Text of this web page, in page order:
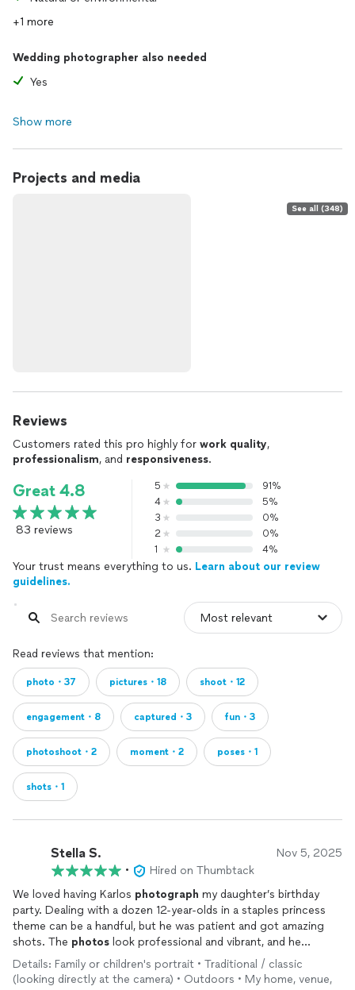
+1 more
Wedding photographer also needed
Yes
Show more
Projects and media
See all (348)
Reviews
Customers rated this pro highly for work quality,
professionalism, and responsiveness.
Great 4.8
83 reviews
5
91%
4
5%
3
0%
2
0%
1
4%
Your trust means everything to us. Learn about our review
guidelines.
Read reviews that mention:
photo・37 pictures・18 shoot・12
engagement・8 captured・3 fun・3
photoshoot・2 moment・2 poses・1
shots・1
Stella S. Nov 5, 2025
•
Hired on Thumbtack
We loved having Karlos photograph my daughter’s birthday
party. Dealing with a dozen 12-year-olds in a staples princess
theme can be a handful, but he was patient and got amazing
shots. The photos look professional and vibrant, and he
perfectly caught the spirit of the event. Very happy with his
service!
Details: Family or children's portrait • Traditional / classic
(looking directly at the camera) • Outdoors • My home, venue,